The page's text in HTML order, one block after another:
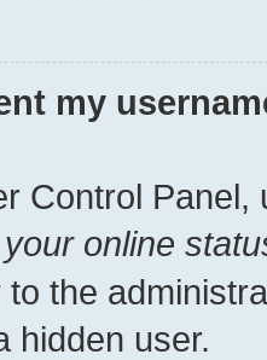
my
Control Panel,
online
the
hidden user.